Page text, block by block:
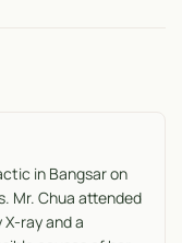
in Bangsar on
Mr. Chua attended
ray and a